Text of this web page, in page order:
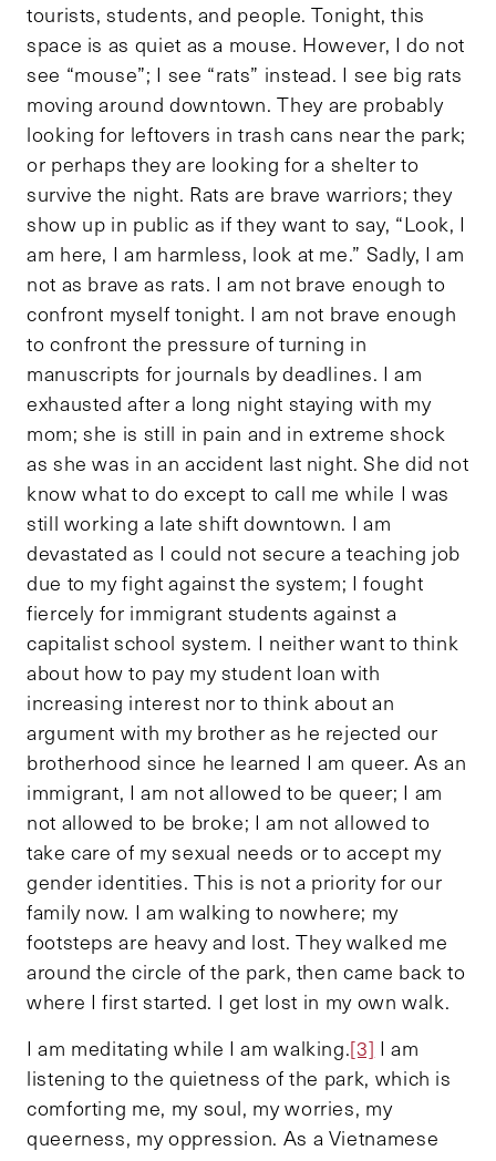
tourists, students, and people. Tonight, this
space is as quiet as a mouse. However, I do not
see “mouse”; I see “rats” instead. I see big rats
moving around downtown. They are probably
looking for leftovers in trash cans near the park;
or perhaps they are looking for a shelter to
survive the night. Rats are brave warriors; they
show up in public as if they want to say, “Look, I
am here, I am harmless, look at me.” Sadly, I am
not as brave as rats. I am not brave enough to
confront myself tonight. I am not brave enough
to confront the pressure of turning in
manuscripts for journals by deadlines. I am
exhausted after a long night staying with my
mom; she is still in pain and in extreme shock
as she was in an accident last night. She did not
know what to do except to call me while I was
still working a late shift downtown. I am
devastated as I could not secure a teaching job
due to my fight against the system; I fought
fiercely for immigrant students against a
capitalist school system. I neither want to think
about how to pay my student loan with
increasing interest nor to think about an
argument with my brother as he rejected our
brotherhood since he learned I am queer. As an
immigrant, I am not allowed to be queer; I am
not allowed to be broke; I am not allowed to
take care of my sexual needs or to accept my
gender identities. This is not a priority for our
family now. I am walking to nowhere; my
footsteps are heavy and lost. They walked me
around the circle of the park, then came back to
where I first started. I get lost in my own walk.
I am meditating while I am walking.[3] I am
listening to the quietness of the park, which is
comforting me, my soul, my worries, my
queerness, my oppression. As a Vietnamese